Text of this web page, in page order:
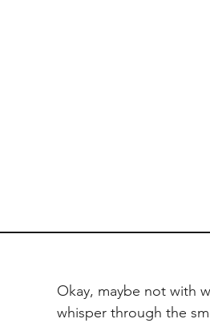
Okay, maybe not with
whisper through the